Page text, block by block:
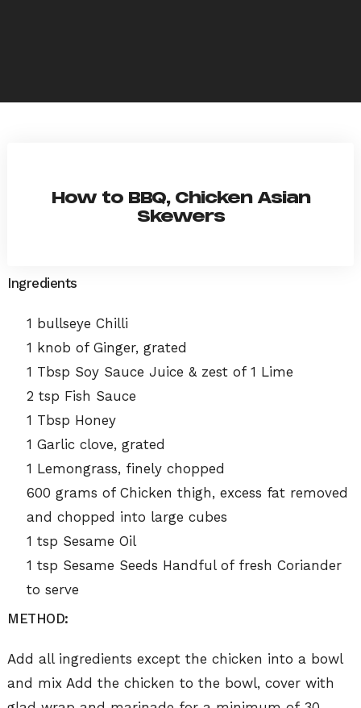
How to BBQ, Chicken Asian
Skewers
Ingredients
1 bullseye Chilli
1 knob of Ginger, grated
1 Tbsp Soy Sauce Juice & zest of 1 Lime
2 tsp Fish Sauce
1 Tbsp Honey
1 Garlic clove, grated
1 Lemongrass, finely chopped
600 grams of Chicken thigh, excess fat removed
and chopped into large cubes
1 tsp Sesame Oil
1 tsp Sesame Seeds Handful of fresh Coriander
to serve
METHOD:
Add all ingredients except the chicken into a bowl
and mix Add the chicken to the bowl, cover with